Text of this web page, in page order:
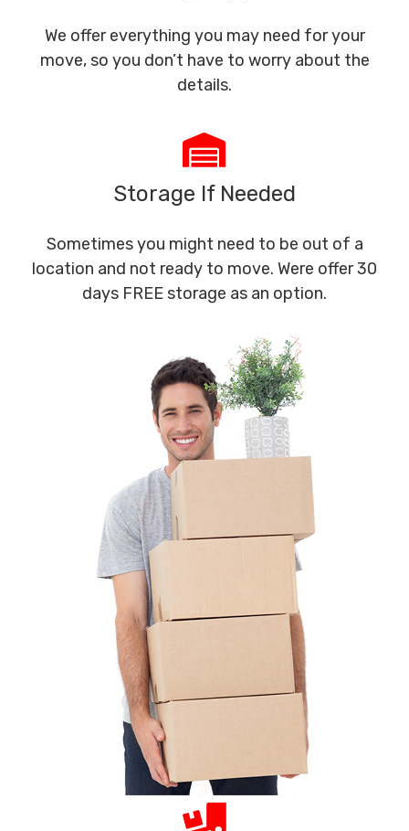
We offer everything you may need for your
move, so you don’t have to worry about the
details.
Storage If Needed
Sometimes you might need to be out of a
location and not ready to move. Were offer 30
days FREE storage as an option.